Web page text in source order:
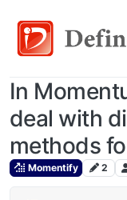
In
deal with
methods
Momentify 2